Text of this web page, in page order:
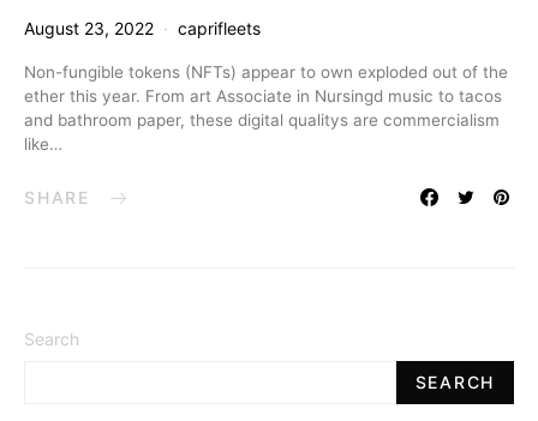
August 23, 2022 caprifleets
Non-fungible tokens (NFTs) appear to own exploded out of the
ether this year. From art Associate in Nursingd music to tacos
and bathroom paper, these digital qualitys are commercialism
like…
SHARE
Search
SEARCH